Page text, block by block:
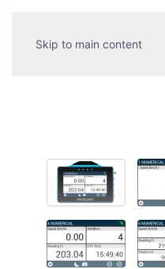
Skip to main content